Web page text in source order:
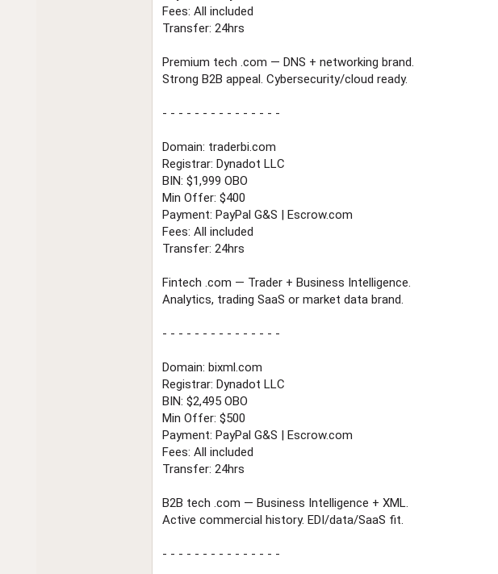
Fees: All included
Transfer: 24hrs
Premium tech .com — DNS + networking brand.
Strong B2B appeal. Cybersecurity/cloud ready.
- - - - - - - - - - - - - - -
Domain: traderbi.com
Registrar: Dynadot LLC
BIN: $1,999 OBO
Min Offer: $400
Payment: PayPal G&S | Escrow.com
Fees: All included
Transfer: 24hrs
Fintech .com — Trader + Business Intelligence.
Analytics, trading SaaS or market data brand.
- - - - - - - - - - - - - - -
Domain: bixml.com
Registrar: Dynadot LLC
BIN: $2,495 OBO
Min Offer: $500
Payment: PayPal G&S | Escrow.com
Fees: All included
Transfer: 24hrs
B2B tech .com — Business Intelligence + XML.
Active commercial history. EDI/data/SaaS fit.
- - - - - - - - - - - - - - -